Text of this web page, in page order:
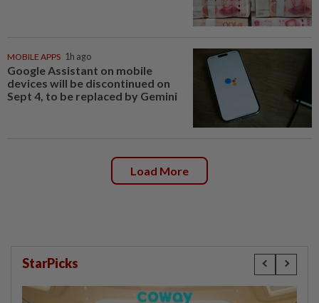
MOBILE APPS 1h ago
Google Assistant on mobile
devices will be discontinued on
Sept 4, to be replaced by Gemini
Load More
StarPicks